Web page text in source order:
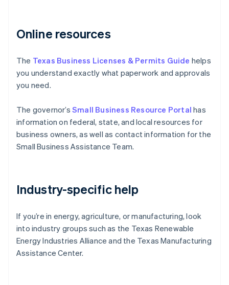
Online resources
The Texas Business Licenses & Permits Guide helps
you understand exactly what paperwork and approvals
you need.
The governor’s Small Business Resource Portal has
information on federal, state, and local resources for
business owners, as well as contact information for the
Small Business Assistance Team.
Industry-specific help
If you’re in energy, agriculture, or manufacturing, look
into industry groups such as the Texas Renewable
Energy Industries Alliance and the Texas Manufacturing
Assistance Center.